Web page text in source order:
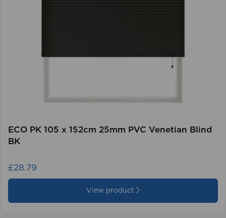
ECO PK 105 x 152cm 25mm PVC Venetian Blind
BK
£28.79
View product